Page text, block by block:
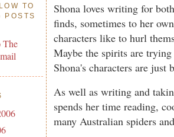
TO
POSTS
The
Shona loves writing for
finds, sometimes to her
characters like to hurl
Maybe the spirits are
Shona's characters are just
As well as writing and
spends her time reading,
many Australian spiders